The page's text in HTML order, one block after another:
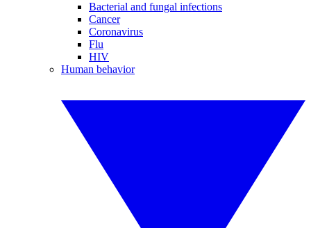
Bacterial and fungal infections
Cancer
Coronavirus
Flu
HIV
Human behavior